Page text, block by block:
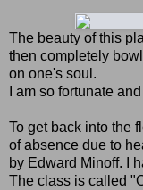
The beauty of this
then completely
on one's soul.
I am so fortunate
To get back into the
of absence due to
by Edward Minoff. I
The class is called